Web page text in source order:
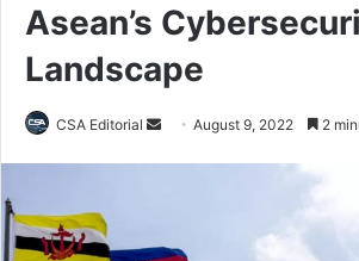
Asean’s
Landscape
CSA Editorial
Send August 9, 2022 2